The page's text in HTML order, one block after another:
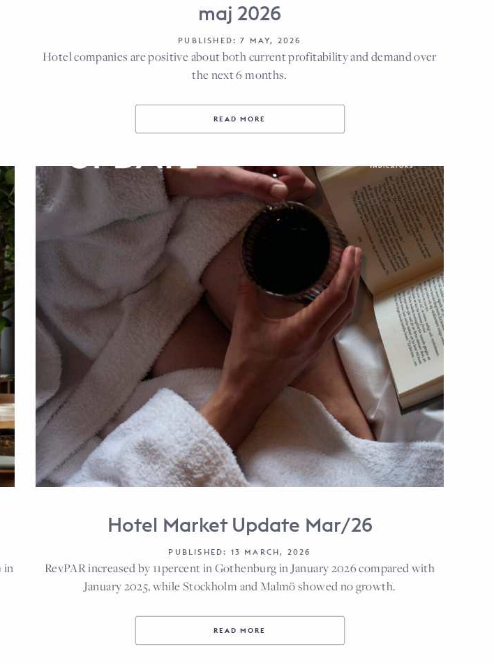
maj 2026
PUBLISHED: 7 MAY, 2026
Hotel companies are positive about both current profitability and demand over
the next 6 months.
READ MORE
in
Hotel Market Update Mar/26
PUBLISHED: 13 MARCH, 2026
RevPAR increased by 11percent in Gothenburg in January 2026 compared with
January 2025, while Stockholm and Malmö showed no growth.
READ MORE